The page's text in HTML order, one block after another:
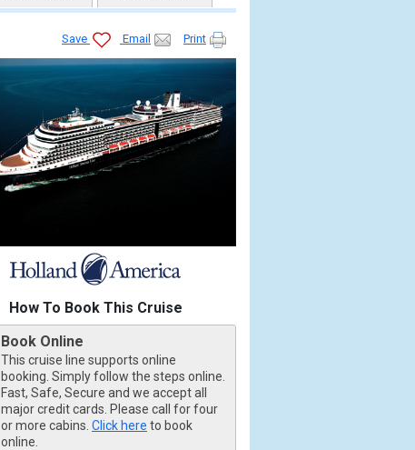
Save Email Print
How To Book This Cruise
Book Online
This cruise line supports online
booking. Simply follow the steps online.
Fast, Safe, Secure and we accept all
major credit cards. Please call for four
or more cabins. Click here to book
online.